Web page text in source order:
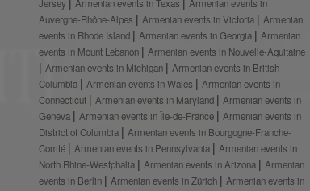
Jersey
Armenian events in Texas
Armenian events in
Auvergne-Rhône-Alpes
Armenian events in Victoria
Armenian
events in Rhode Island
Armenian events in Georgia
Armenian
events in Mount Lebanon
Armenian events in Nouvelle-Aquitaine
Armenian events in Michigan
Armenian events in British
Columbia
Armenian events in Wales
Armenian events in
Connecticut
Armenian events in Maryland
Armenian events in
Geneva
Armenian events in Île-de-France
Armenian events in
District of Columbia
Armenian events in Bourgogne-Franche-
Comté
Armenian events in Pennsylvania
Armenian events in
North Rhine-Westphalia
Armenian events in Arizona
Armenian
events in Berlin
Armenian events in Zürich
Armenian events in